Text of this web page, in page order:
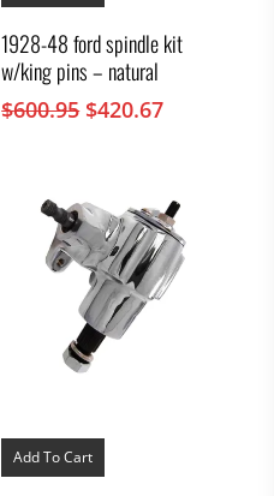
1928-48 ford spindle kit
w/king pins – natural
$600.95 Original
$420.67Current
Add To Cart